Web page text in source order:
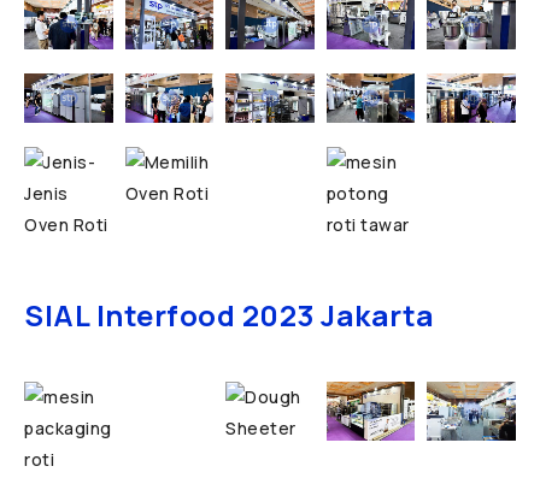
SIAL Interfood 2023 Jakarta